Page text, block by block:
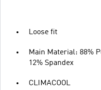
Loose fit
Main Material: 88%
12% Spandex
CLIMACOOL